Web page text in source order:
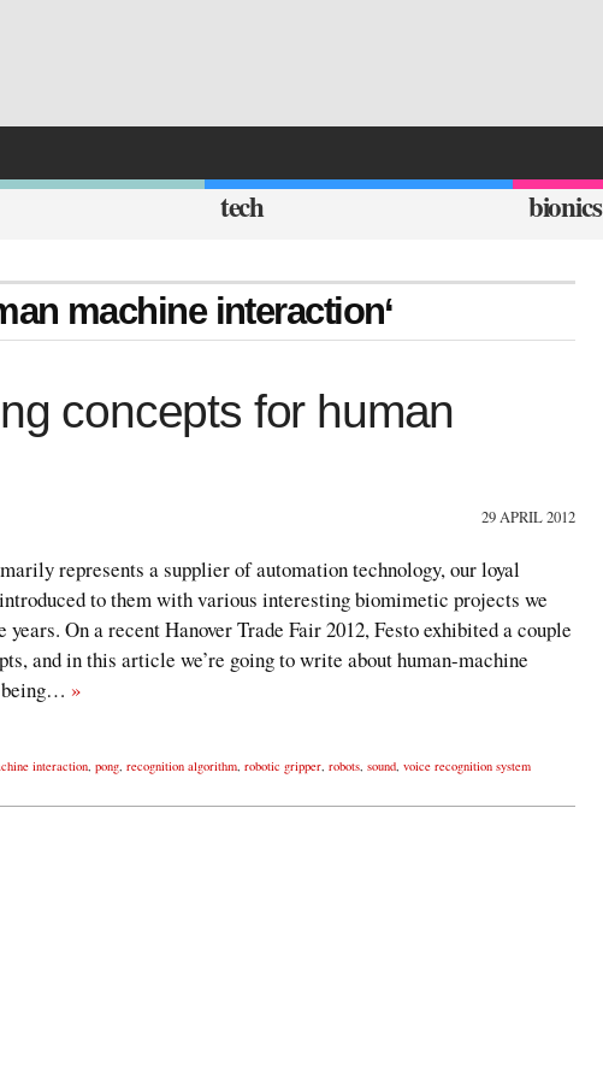
tech bionics
machine interaction‘
concepts for human
29 APRIL 2012
represents a supplier of automation technology, our loyal
to them with various interesting biomimetic projects we
years. On a recent Hanover Trade Fair 2012, Festo exhibited a couple
and in this article we’re going to write about human-machine
»
interaction, pong, recognition algorithm, robotic gripper, robots, sound, voice recognition system